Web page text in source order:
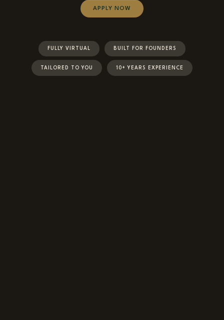
APPLY NOW
FULLY VIRTUAL BUILT FOR FOUNDERS
TAILORED TO YOU 10+ YEARS EXPERIENCE